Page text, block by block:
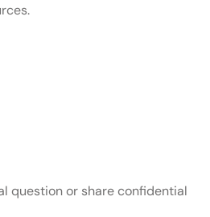
question or share confidential